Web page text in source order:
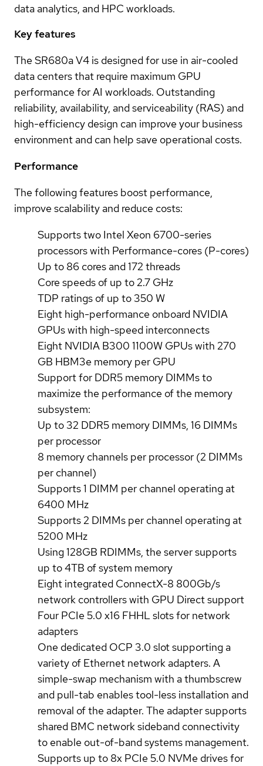
data analytics, and HPC workloads.
Key features
The SR680a V4 is designed for use in air-cooled
data centers that require maximum GPU
performance for AI workloads. Outstanding
reliability, availability, and serviceability (RAS) and
high-efficiency design can improve your business
environment and can help save operational costs.
Performance
The following features boost performance,
improve scalability and reduce costs:
Supports two Intel Xeon 6700-series
processors with Performance-cores (P-cores)
Up to 86 cores and 172 threads
Core speeds of up to 2.7 GHz
TDP ratings of up to 350 W
Eight high-performance onboard NVIDIA
GPUs with high-speed interconnects
Eight NVIDIA B300 1100W GPUs with 270
GB HBM3e memory per GPU
Support for DDR5 memory DIMMs to
maximize the performance of the memory
subsystem:
Up to 32 DDR5 memory DIMMs, 16 DIMMs
per processor
8 memory channels per processor (2 DIMMs
per channel)
Supports 1 DIMM per channel operating at
6400 MHz
Supports 2 DIMMs per channel operating at
5200 MHz
Using 128GB RDIMMs, the server supports
up to 4TB of system memory
Eight integrated ConnectX-8 800Gb/s
network controllers with GPU Direct support
Four PCIe 5.0 x16 FHHL slots for network
adapters
One dedicated OCP 3.0 slot supporting a
variety of Ethernet network adapters. A
simple-swap mechanism with a thumbscrew
and pull-tab enables tool-less installation and
removal of the adapter. The adapter supports
shared BMC network sideband connectivity
to enable out-of-band systems management.
Supports up to 8x PCIe 5.0 NVMe drives for